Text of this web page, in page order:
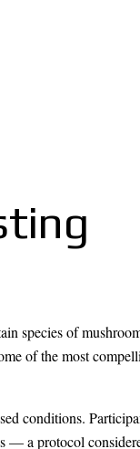
species of
of the most
conditions.
— a protocol